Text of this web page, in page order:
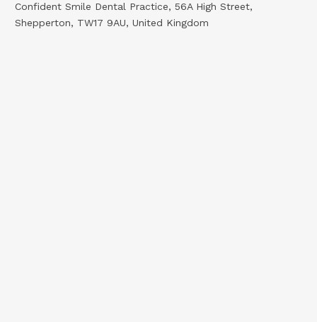
Confident Smile Dental Practice, 56A High Street,
Shepperton, TW17 9AU, United Kingdom